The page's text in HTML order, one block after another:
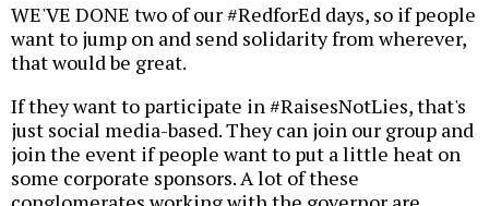
WE'VE DONE two of our #RedforEd days, so if people
want to jump on and send solidarity from wherever,
that would be great.
If they want to participate in #RaisesNotLies, that's
just social media-based. They can join our group and
join the event if people want to put a little heat on
some corporate sponsors. A lot of these